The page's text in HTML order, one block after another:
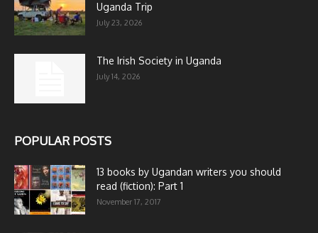
Uganda Trip
July 23, 2026
The Irish Society in Uganda
July 14, 2026
POPULAR POSTS
13 books by Ugandan writers you should
read (fiction): Part 1
November 17, 2017